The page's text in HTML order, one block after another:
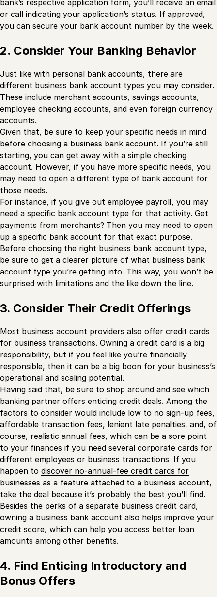
bank’s respective application form, you’ll receive an email
or call indicating your application’s status. If approved,
you can secure your bank account number by the week.
2. Consider Your Banking Behavior
Just like with personal bank accounts, there are
different business bank account types you may consider.
These include merchant accounts, savings accounts,
employee checking accounts, and even foreign currency
accounts.
Given that, be sure to keep your specific needs in mind
before choosing a business bank account. If you’re still
starting, you can get away with a simple checking
account. However, if you have more specific needs, you
may need to open a different type of bank account for
those needs.
For instance, if you give out employee payroll, you may
need a specific bank account type for that activity. Get
payments from merchants? Then you may need to open
up a specific bank account for that exact purpose.
Before choosing the right business bank account type,
be sure to get a clearer picture of what business bank
account type you’re getting into. This way, you won’t be
surprised with limitations and the like down the line.
3. Consider Their Credit Offerings
Most business account providers also offer credit cards
for business transactions. Owning a credit card is a big
responsibility, but if you feel like you’re financially
responsible, then it can be a big boon for your business’s
operational and scaling potential.
Having said that, be sure to shop around and see which
banking partner offers enticing credit deals. Among the
factors to consider would include low to no sign-up fees,
affordable transaction fees, lenient late penalties, and, of
course, realistic annual fees, which can be a sore point
to your finances if you need several corporate cards for
different employees or business transactions. If you
happen to discover no-annual-fee credit cards for
businesses as a feature attached to a business account,
take the deal because it’s probably the best you’ll find.
Besides the perks of a separate business credit card,
owning a business bank account also helps improve your
credit score, which can help you access better loan
amounts among other benefits.
4. Find Enticing Introductory and
Bonus Offers